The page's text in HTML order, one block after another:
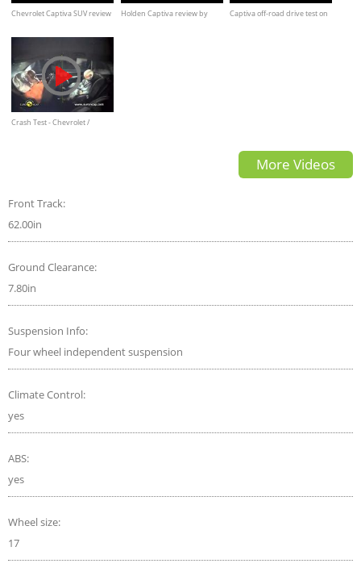
Chevrolet Captiva SUV review
Holden Captiva review by
Captiva off-road drive test on
Crash Test - Chevrolet /
More Videos
Front Track:
62.00in
Ground Clearance:
7.80in
Suspension Info:
Four wheel independent suspension
Climate Control:
yes
ABS:
yes
Wheel size:
17